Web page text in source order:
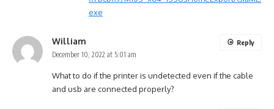
exe
William
December 10, 2022 at 5:01 am
What to do if the printer is undetected even if the cable
and usb are connected properly?
Reply